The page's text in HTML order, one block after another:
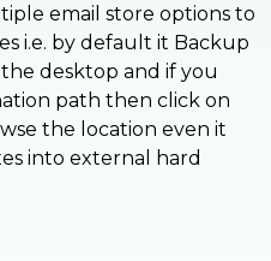
email store options to
i.e. by default it Backup
desktop and if you
path then click on
the location even it
into external hard